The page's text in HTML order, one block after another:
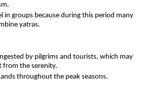
in groups because during this period many
yatras.
by pilgrims and tourists, which may
from the serenity.
throughout the peak seasons.